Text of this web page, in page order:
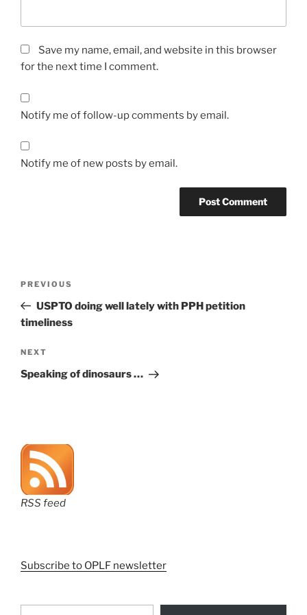
Save my name, email, and website in this browser
for the next time I comment.
Notify me of follow-up comments by email.
Notify me of new posts by email.
Previous
Post
PREVIOUS
USPTO doing well lately with PPH petition
timeliness
Next
Post
NEXT
Speaking of dinosaurs …
RSS feed
Subscribe to OPLF newsletter
Type your email…